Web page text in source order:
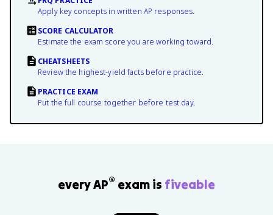
Apply key concepts in written AP responses.
SCORE CALCULATOR
Estimate the exam score you are working toward.
CHEATSHEETS
Review the highest-yield facts before practice.
PRACTICE EXAM
Put the full course together before test day.
every AP® exam is fiveable